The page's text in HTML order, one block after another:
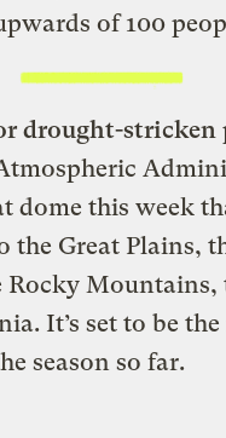
of 100
drought-stricken
dome this week
the Great Plains,
Mountains,
It’s set to be
season so far.